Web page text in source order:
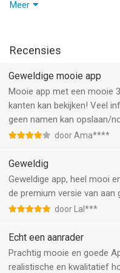
your journey with belly
Kick Counter, Contraction
• Easily log your baby’s
counter.
• Prepare for labor with
contraction patterns as
your health goals.
Visual Birth Plan Generator
• Create a detailed birth
• Export and share it
Apple Watch & iOS Widget
baby’s development, track
due date.
We’re always listening—let
experience at
Meer
Recensies
Geweldige mooie app
Mooie app met een mooie
kanten kan bekijken! Veel
geen namen kan opslaan/
door Ama****
Geweldig
Geweldige app, heel mooi
de premium versie van aan
door Lal***
Echt een aanrader
Prachtig mooie en goede
realistische en kwalitatief